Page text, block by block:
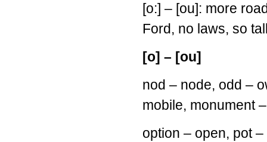
[o:] – [ou]: more
Ford, no laws, so
[o] – [ou]
nod – node, odd –
mobile, monument
option – open, pot